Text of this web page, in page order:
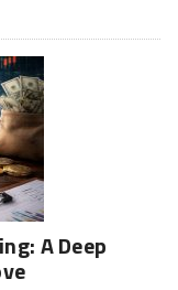
A Deep